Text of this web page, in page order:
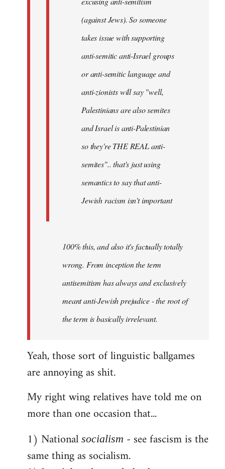
(against Jews). So someone
takes issue with supporting
anti-semitic anti-Israel groups
or anti-semitic language and
anti-zionists will say "well,
Palestinians are also semites
and Israel is anti-Palestinian
so they're THE REAL anti-
semites".. that's just using
semantics to say that anti-
Jewish racism isn't important
100% this, and also it's factually totally
wrong. From inception the term
antisemitism has always and exclusively
meant anti-Jewish prejudice - the root of
the term is basically irrelevant.
Yeah, those sort of linguistic ballgames
are annoying as shit.
My right wing relatives have told me on
more than one occasion that...
1) National socialism - see fascism is the
same thing as socialism.